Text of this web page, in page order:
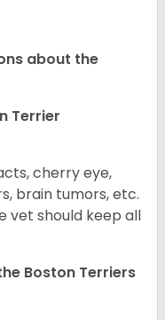
about the
Terrier
cherry eye,
brain tumors, etc.
vet should keep all
Boston Terriers